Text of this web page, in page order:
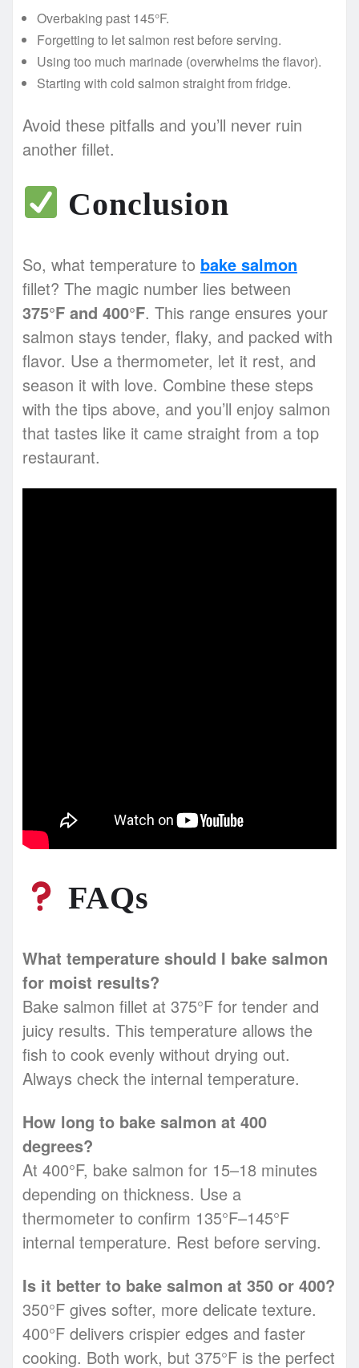
Overbaking past 145°F.
Forgetting to let salmon rest before serving.
Using too much marinade (overwhelms the flavor).
Starting with cold salmon straight from fridge.
Avoid these pitfalls and you’ll never ruin
another fillet.
Conclusion
So, what temperature to bake salmon
fillet? The magic number lies between
375°F and 400°F. This range ensures your
salmon stays tender, flaky, and packed with
flavor. Use a thermometer, let it rest, and
season it with love. Combine these steps
with the tips above, and you’ll enjoy salmon
that tastes like it came straight from a top
restaurant.
FAQs
What temperature should I bake salmon
for moist results?
Bake salmon fillet at 375°F for tender and
juicy results. This temperature allows the
fish to cook evenly without drying out.
Always check the internal temperature.
How long to bake salmon at 400
degrees?
At 400°F, bake salmon for 15–18 minutes
depending on thickness. Use a
thermometer to confirm 135°F–145°F
internal temperature. Rest before serving.
Is it better to bake salmon at 350 or 400?
350°F gives softer, more delicate texture.
400°F delivers crispier edges and faster
cooking. Both work, but 375°F is the perfect